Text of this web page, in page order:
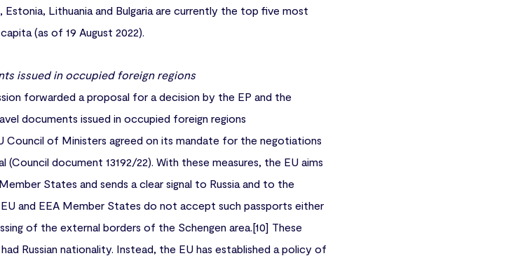
Lithuania and Bulgaria are currently the top five most
(as of 19 August 2022).
issued in occupied foreign regions
forwarded a proposal for a decision by the EP and the
documents issued in occupied foreign regions
Council of Ministers agreed on its mandate for the negotiations
document 13192/22). With these measures, the EU aims
States and sends a clear signal to Russia and to the
and EEA Member States do not accept such passports either
of the external borders of the Schengen area.[10] These
Russian nationality. Instead, the EU has established a policy of